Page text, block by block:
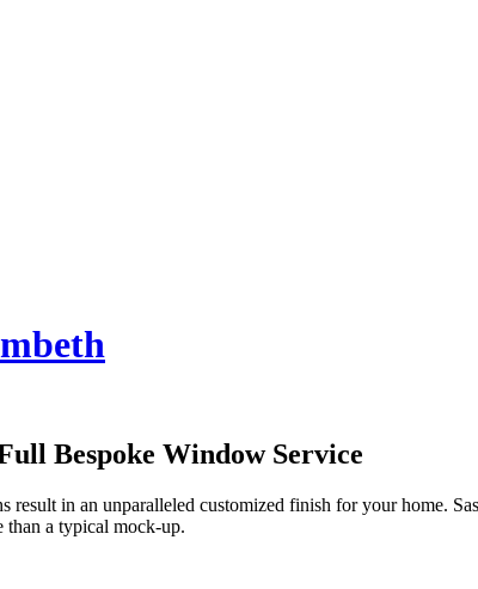
Bespoke Window Service
result in an unparalleled customized finish for your home.
a typical mock-up.